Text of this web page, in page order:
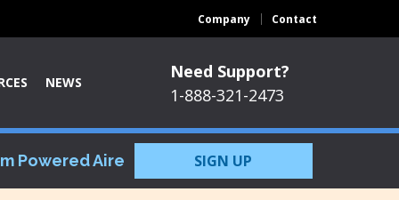
Company Contact
NEWS
Need Support?
1-888-321-2473
Powered Aire SIGN UP